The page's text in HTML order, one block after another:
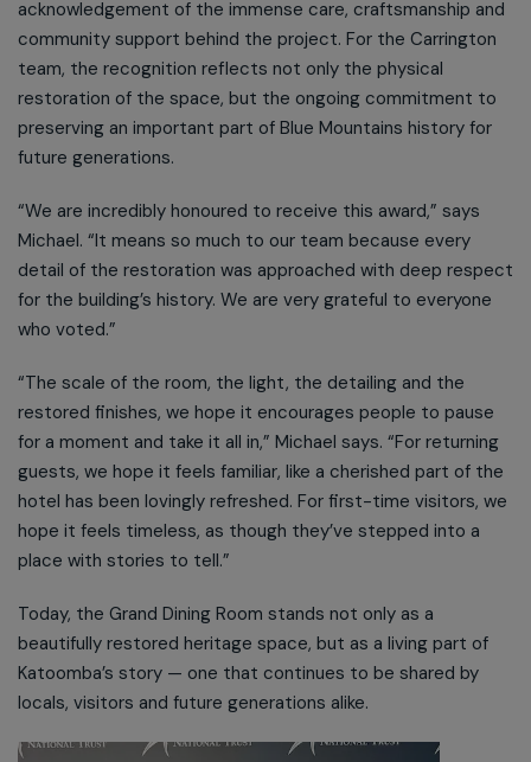
acknowledgement of the immense care, craftsmanship and
community support behind the project. For the Carrington
team, the recognition reflects not only the physical
restoration of the space, but the ongoing commitment to
preserving an important part of Blue Mountains history for
future generations.
“We are incredibly honoured to receive this award,” says
Michael. “It means so much to our team because every
detail of the restoration was approached with deep respect
for the building’s history. We are very grateful to everyone
who voted.”
“The scale of the room, the light, the detailing and the
restored finishes, we hope it encourages people to pause
for a moment and take it all in,” Michael says. “For returning
guests, we hope it feels familiar, like a cherished part of the
hotel has been lovingly refreshed. For first-time visitors, we
hope it feels timeless, as though they’ve stepped into a
place with stories to tell.”
Today, the Grand Dining Room stands not only as a
beautifully restored heritage space, but as a living part of
Katoomba’s story — one that continues to be shared by
locals, visitors and future generations alike.